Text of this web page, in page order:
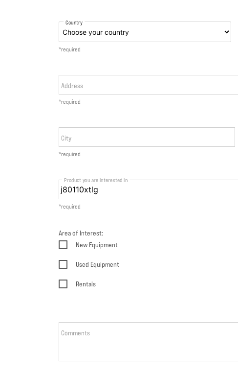
Country
*required
Address
*required
City
*required
Product you are interested in
*required
Area of Interest:
New Equipment
Used Equipment
Rentals
Comments